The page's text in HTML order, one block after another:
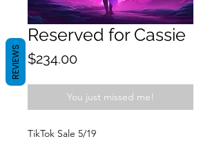
Reserved for Cassie
$234.00Price
You just missed me!
TikTok Sale 5/19
REVIEWS